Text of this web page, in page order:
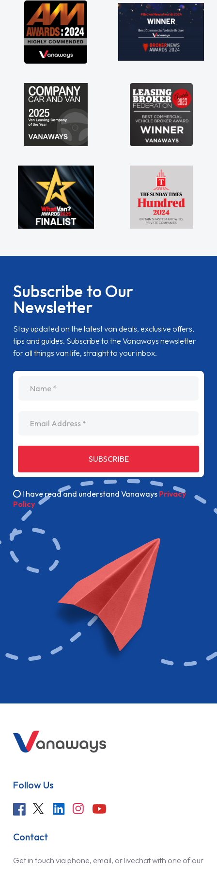
Subscribe to Our
Newsletter
Stay updated on the latest van deals, exclusive offers,
tips and guides. Subscribe to the Vanaways newsletter
for all things van life, straight to your inbox.
SUBSCRIBE
I have read and understand Vanaways Privacy
Policy
Follow Us
Contact
Get in touch via phone, email, or livechat with one of our